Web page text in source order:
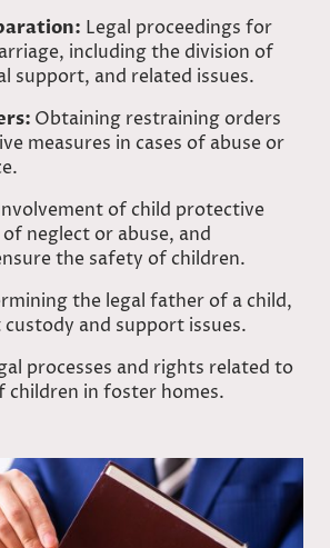
Legal proceedings for
including the division of
support, and related issues.
Obtaining restraining orders
measures in cases of abuse or
of child protective
of neglect or abuse, and
the safety of children.
the legal father of a child,
and support issues.
processes and rights related to
children in foster homes.